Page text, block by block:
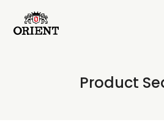
Write your search query here
Product